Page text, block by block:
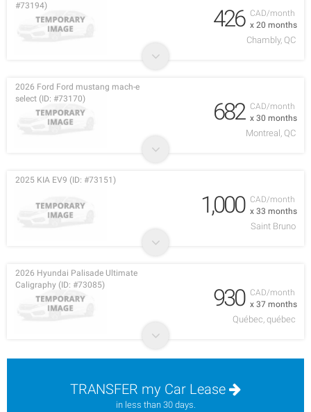
CAD/month
x 20 months
#73194)
426
Chambly, QC
CAD/month
x 30 months
2026 Ford Ford mustang mach-e
select (ID: #73170)
682
Montreal, QC
CAD/month
x 33 months
2025 KIA EV9 (ID: #73151)
1,000
Saint Bruno
CAD/month
x 37 months
2026 Hyundai Palisade Ultimate
Caligraphy (ID: #73085)
930
Québec, québec
TRANSFER my Car Lease
in less than 30 days.